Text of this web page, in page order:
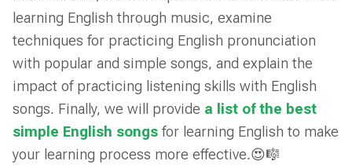
learning English through music, examine
techniques for practicing English pronunciation
with popular and simple songs, and explain the
impact of practicing listening skills with English
songs. Finally, we will provide a list of the best
simple English songsfor learning English to make
your learning process more effective.😍🎼